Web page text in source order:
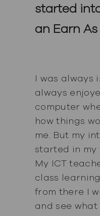
started
an Earn
I was always
always
computer
how things
me. But my
started in my
My ICT
class
from there I
and see